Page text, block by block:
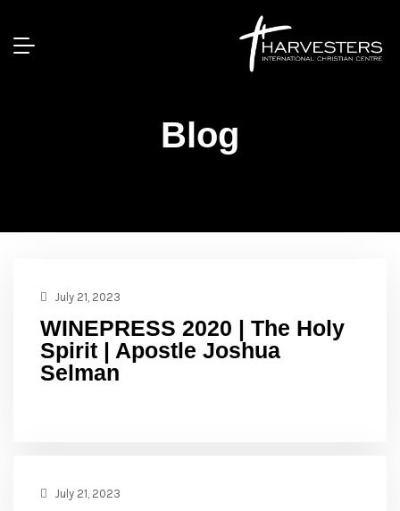
Blog
July 21, 2023
WINEPRESS 2020 | The Holy
Spirit | Apostle Joshua
Selman
July 21, 2023